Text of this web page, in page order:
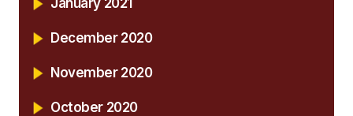
December 2020
November 2020
October 2020